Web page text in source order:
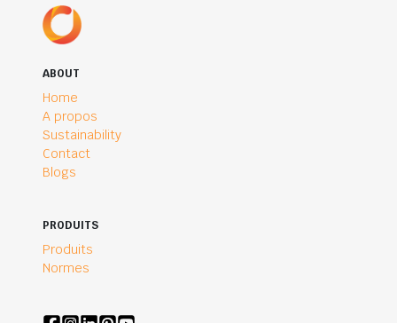
ABOUT
Home
A propos
Sustainability
Contact
Blogs
PRODUITS
Produits
Normes